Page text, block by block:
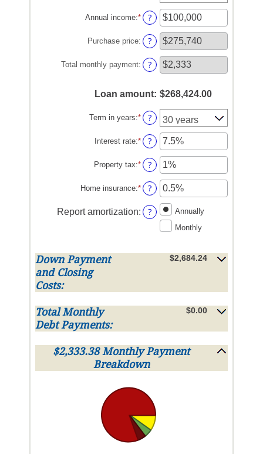
Annual income:* Enter
an
amount
between
$0
and
?
Purchase price: ?
Total monthly payment: ?
Loan amount: $268,424.00
Term in years:* ?
Interest rate:* Enter
an
amount
between
0%
and
50%
?
Property tax:* Enter
an
amount
between
0%
and
?
Home insurance:* Enter
an
amount
between
10%
?
Report amortization: ?
Annually
Monthly
Down Payment
and Closing
Costs:
$2,684.24
Total Monthly
Debt Payments:
$0.00
$2,333.38 Monthly Payment
Breakdown